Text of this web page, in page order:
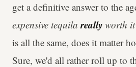
get a definitive answer to the
expensive tequilareally worth
is all the same, does it matter
Sure, we'd all rather roll up to